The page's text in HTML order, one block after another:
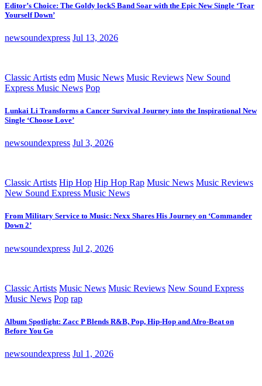
Editor’s Choice: The Goldy lockS Band Soar with the Epic New Single ‘Tear
Yourself Down’
newsoundexpress Jul 13, 2026
Classic Artists edm Music News Music Reviews New Sound
Express Music News Pop
Lunkai Li Transforms a Cancer Survival Journey into the Inspirational New
Single ‘Choose Love’
newsoundexpress Jul 3, 2026
Classic Artists Hip Hop Hip Hop Rap Music News Music Reviews
New Sound Express Music News
From Military Service to Music: Nexx Shares His Journey on ‘Commander
Down 2’
newsoundexpress Jul 2, 2026
Classic Artists Music News Music Reviews New Sound Express
Music News Pop rap
Album Spotlight: Zacc P Blends R&B, Pop, Hip-Hop and Afro-Beat on
Before You Go
newsoundexpress Jul 1, 2026